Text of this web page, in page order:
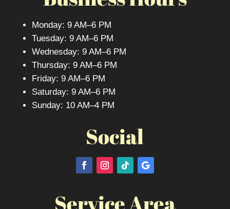
Monday: 9 AM–6 PM
Tuesday: 9 AM–6 PM
Wednesday: 9 AM–6 PM
Thursday: 9 AM–6 PM
Friday: 9 AM–6 PM
Saturday: 9 AM–6 PM
Sunday: 10 AM–4 PM
Social
Service Area